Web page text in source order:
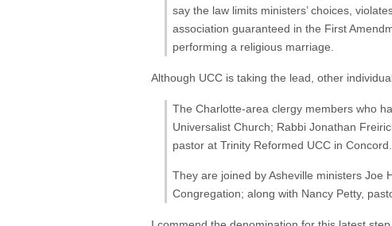
say the law limits ministers’ choices,
association guaranteed in the First
performing a religious marriage.
Although UCC is taking the lead, other
The Charlotte-area clergy members who
Universalist Church; Rabbi Jonathan
pastor at Trinity Reformed UCC in Concord.
They are joined by Asheville ministers Joe
Congregation; along with Nancy Petty,